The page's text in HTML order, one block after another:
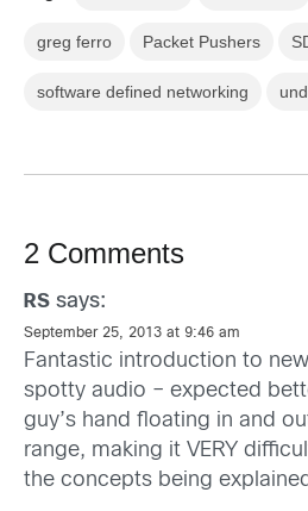
greg ferro Packet Pushers
software defined networking
2 Comments
RS says:
September 25, 2013 at 9:46 am
Fantastic introduction to
spotty audio – expected
guy’s hand floating in and
range, making it VERY
the concepts being